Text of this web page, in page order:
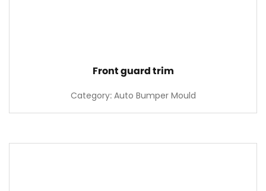
Front guard trim
Category: Auto Bumper Mould